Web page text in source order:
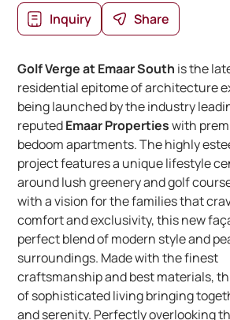
Inquiry Share
Golf Verge at Emaar South is the
residential epitome of architecture
being launched by the industry
reputedEmaar Propertieswith
bedoom apartments. The highly
project features a unique lifestyle
around lush greenery and golf
with a vision for the families that
comfort and exclusivity, this new
perfect blend of modern style and
surroundings. Made with the finest
craftsmanship and best materials,
of sophisticated living bringing
and serenity. Perfectly overlooking